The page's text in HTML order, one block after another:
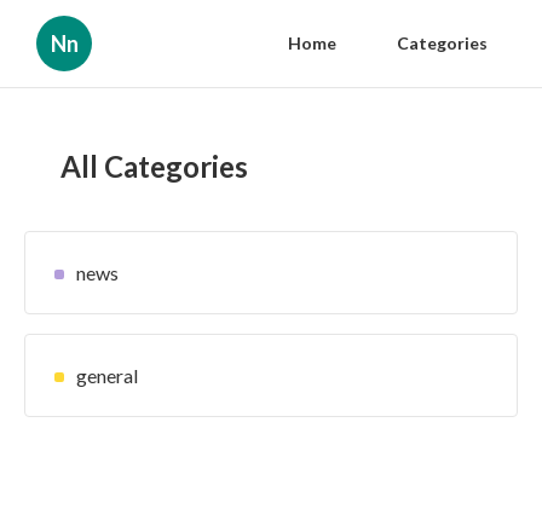
Nn Home Categories
All Categories
news
general